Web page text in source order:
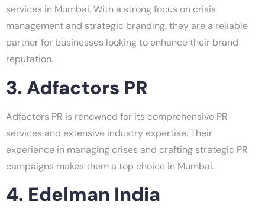
services in Mumbai. With a strong focus on crisis
management and strategic branding, they are a reliable
partner for businesses looking to enhance their brand
reputation.
3. Adfactors PR
Adfactors PR is renowned for its comprehensive PR
services and extensive industry expertise. Their
experience in managing crises and crafting strategic PR
campaigns makes them a top choice in Mumbai.
4. Edelman India